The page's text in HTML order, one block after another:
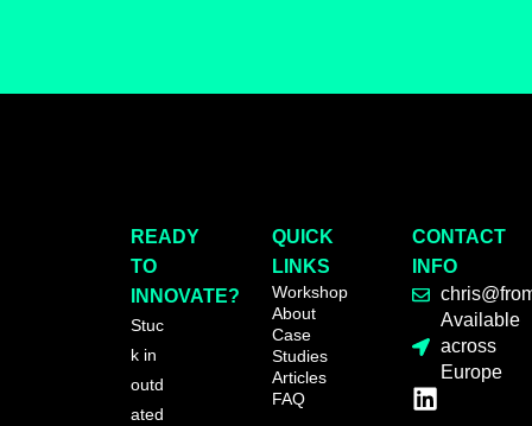
READY
TO
INNOVATE?
Stuc
k in
outd
ated
QUICK
LINKS
Workshop
About
Case
Studies
Articles
FAQ
CONTACT
INFO
Available
across
Europe